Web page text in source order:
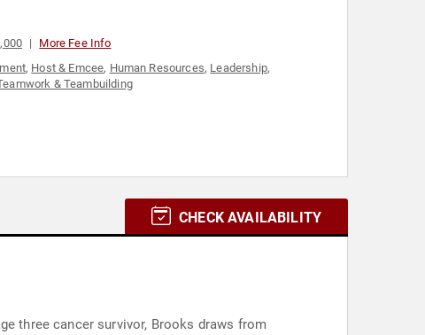
More Fee Info
, Host & Emcee, Human Resources, Leadership,
& Teambuilding
CHECK AVAILABILITY
three cancer survivor, Brooks draws from